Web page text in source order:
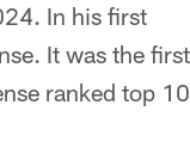
In his first
It was the first
ranked top 10